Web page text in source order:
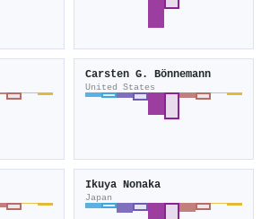
Carsten G. Bönnemann
United States
Ikuya Nonaka
Japan